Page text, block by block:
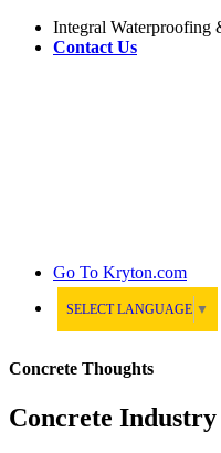
Integral Waterproofing
Contact Us
Go To Kryton.com
SELECT LANGUAGE ▼
Concrete Thoughts
Concrete Industry